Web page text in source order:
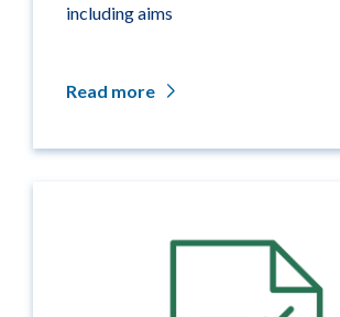
including aims
Read more